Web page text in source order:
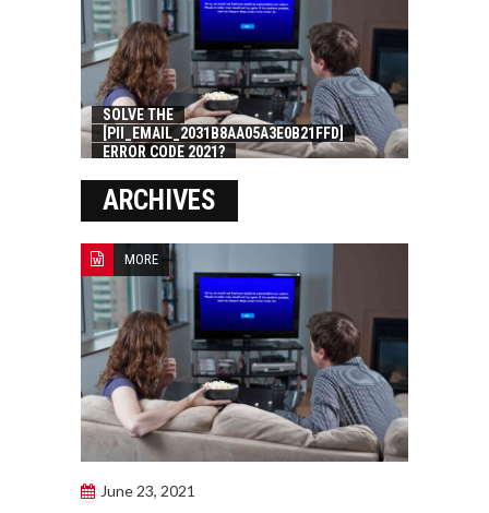
SOLVE THE
[PII_EMAIL_2031B8AA05A3E0B21FFD]
ERROR CODE 2021?
ARCHIVES
MORE
June 23, 2021